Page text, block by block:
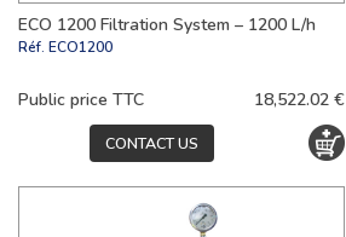
ECO 1200 Filtration System – 1200 L/h
Réf. ECO1200
Public price TTC 18,522.02 €
CONTACT US